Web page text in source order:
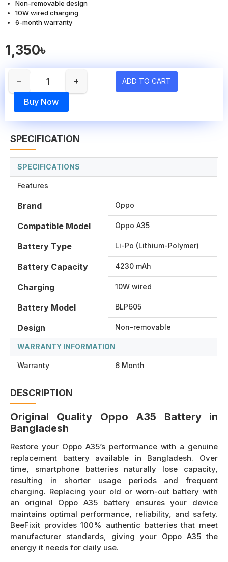
1,350৳
− + ADD TO CART
Buy Now
Non-removable design
10W wired charging
6-month warranty
SPECIFICATION
SPECIFICATIONS
Features
Brand Oppo
Compatible Model Oppo A35
Battery Type Li-Po (Lithium-Polymer)
Battery Capacity 4230 mAh
Charging 10W wired
Battery Model BLP605
Design Non-removable
WARRANTY INFORMATION
Warranty 6 Month
DESCRIPTION
Original Quality Oppo A35 Battery in
Bangladesh
Restore your Oppo A35’s performance with a genuine
replacement battery available in Bangladesh. Over
time, smartphone batteries naturally lose capacity,
resulting in shorter usage periods and frequent
charging. Replacing your old or worn-out battery with
an original Oppo A35 battery ensures your device
maintains optimal performance, reliability, and safety.
BeeFixit provides 100% authentic batteries that meet
manufacturer standards, giving your Oppo A35 the
energy it needs for daily use.